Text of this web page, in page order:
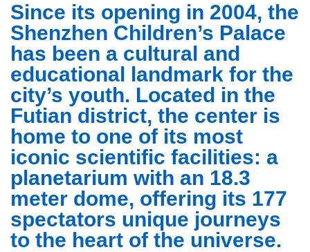
Since its opening in 2004, the
Shenzhen Children’s Palace
has been a cultural and
educational landmark for the
city’s youth. Located in the
Futian district, the center is
home to one of its most
iconic scientific facilities: a
planetarium with an 18.3
meter dome, offering its 177
spectators unique journeys
to the heart of the universe.